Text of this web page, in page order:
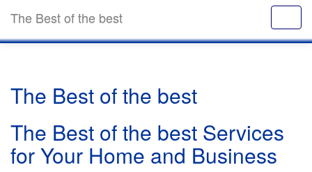
The Best of the best
The Best of the best
The Best of the best Services
for Your Home and Business